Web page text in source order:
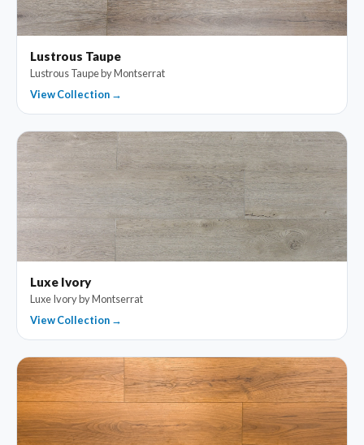
Lustrous Taupe
Lustrous Taupe by Montserrat
View Collection →
Luxe Ivory
Luxe Ivory by Montserrat
View Collection →